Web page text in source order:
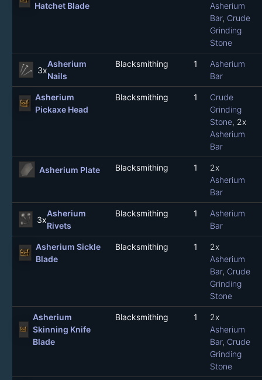
Hatchet Blade
Asherium
Bar, Crude
Grinding
Stone
3x
Asherium
Nails
Blacksmithing 1
Asherium
Bar
Asherium
Pickaxe Head
Blacksmithing 1
Crude
Grinding
Stone, 2x
Asherium
Bar
Asherium Plate Blacksmithing 1
2x
Asherium
Bar
3x
Asherium
Rivets
Blacksmithing 1
Asherium
Bar
Asherium Sickle
Blade
Blacksmithing 1
2x
Asherium
Bar, Crude
Grinding
Stone
Asherium
Skinning Knife
Blade
Blacksmithing 1
2x
Asherium
Bar, Crude
Grinding
Stone